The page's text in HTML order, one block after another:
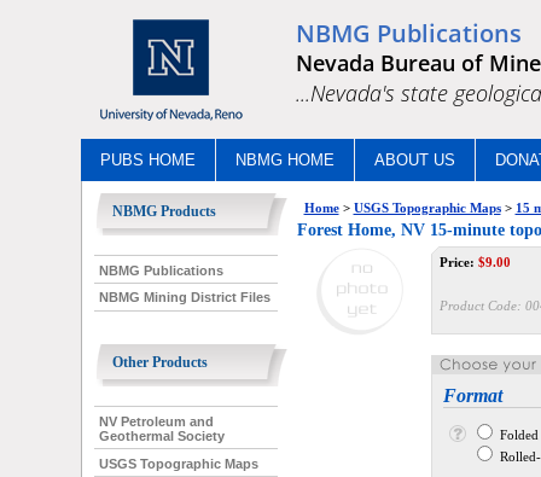
NBMG Publications
Nevada Bureau of
...Nevada's state
PUBS HOME NBMG HOME ABOUT US
NBMG Products
NBMG Publications
NBMG Mining District Files
Other Products
NV Petroleum and
Geothermal Society
USGS Topographic Maps
Home> USGS Topographic Maps> 15
Forest Home, NV 15-minute
Price: $9.00
Product Code:
Format
Folded